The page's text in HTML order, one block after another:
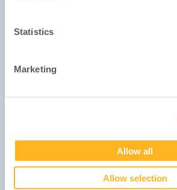
Statistics
Marketing
Allow all
Allow selection
University Student ID
Next